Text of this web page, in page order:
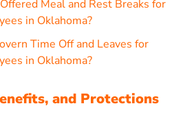
Meal and Rest Breaks for
in Oklahoma?
Time Off and Leaves for
in Oklahoma?
and Protections